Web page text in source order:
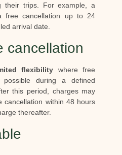
their trips. For example, a
free cancellation up to 24
arrival date.
cancellation
flexibility where free
possible during a defined
this period, charges may
cancellation within 48 hours
thereafter.